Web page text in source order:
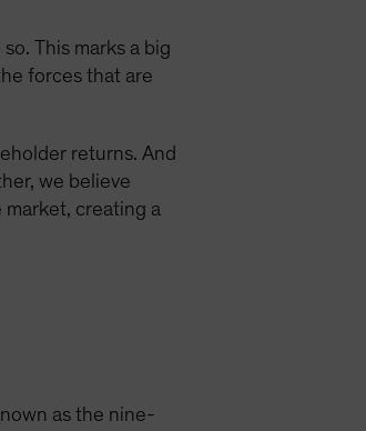
This marks a big
forces that are
returns. And
we believe
market, creating a
as the nine-